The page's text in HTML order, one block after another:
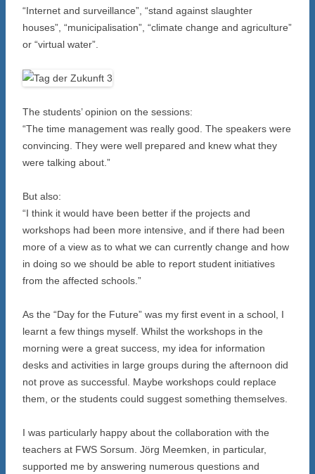
“Internet and surveillance”, “stand against slaughter
houses”, “municipalisation”, “climate change and agriculture”
or “virtual water”.
The students’ opinion on the sessions:
“The time management was really good. The speakers were
convincing. They were well prepared and knew what they
were talking about.”
But also:
“I think it would have been better if the projects and
workshops had been more intensive, and if there had been
more of a view as to what we can currently change and how
in doing so we should be able to report student initiatives
from the affected schools.”
As the “Day for the Future” was my first event in a school, I
learnt a few things myself. Whilst the workshops in the
morning were a great success, my idea for information
desks and activities in large groups during the afternoon did
not prove as successful. Maybe workshops could replace
them, or the students could suggest something themselves.
I was particularly happy about the collaboration with the
teachers at FWS Sorsum. Jörg Meemken, in particular,
supported me by answering numerous questions and